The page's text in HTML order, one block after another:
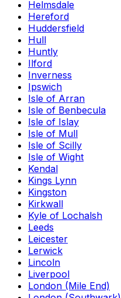
Helmsdale
Hereford
Huddersfield
Hull
Huntly
Ilford
Inverness
Ipswich
Isle of Arran
Isle of Benbecula
Isle of Islay
Isle of Mull
Isle of Scilly
Isle of Wight
Kendal
Kings Lynn
Kingston
Kirkwall
Kyle of Lochalsh
Leeds
Leicester
Lerwick
Lincoln
Liverpool
London (Mile End)